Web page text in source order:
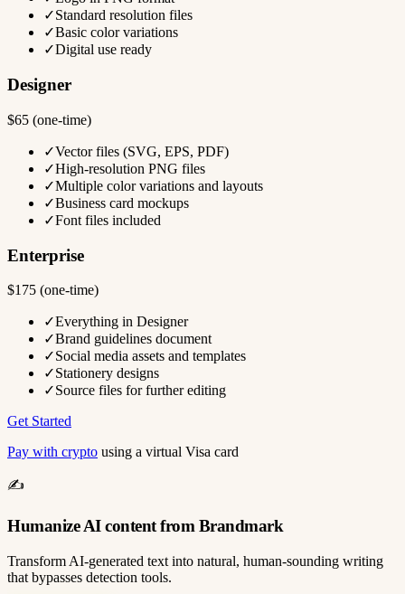
✓Standard resolution files
✓Basic color variations
✓Digital use ready
Designer
$65 (one-time)
✓Vector files (SVG, EPS, PDF)
✓High-resolution PNG files
✓Multiple color variations and layouts
✓Business card mockups
✓Font files included
Enterprise
$175 (one-time)
✓Everything in Designer
✓Brand guidelines document
✓Social media assets and templates
✓Stationery designs
✓Source files for further editing
Get Started
Pay with crypto using a virtual Visa card
✍️
Humanize AI content from Brandmark
Transform AI-generated text into natural, human-sounding writing
that bypasses detection tools.